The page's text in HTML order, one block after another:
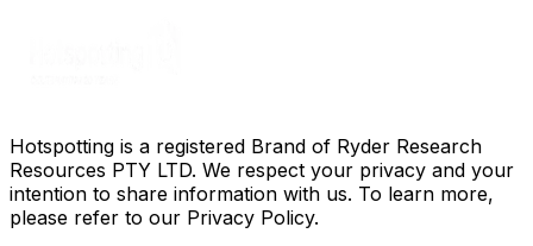
Hotspotting is a registered Brand of Ryder Research
Resources PTY LTD. We respect your privacy and your
intention to share information with us. To learn more,
please refer to our Privacy Policy.